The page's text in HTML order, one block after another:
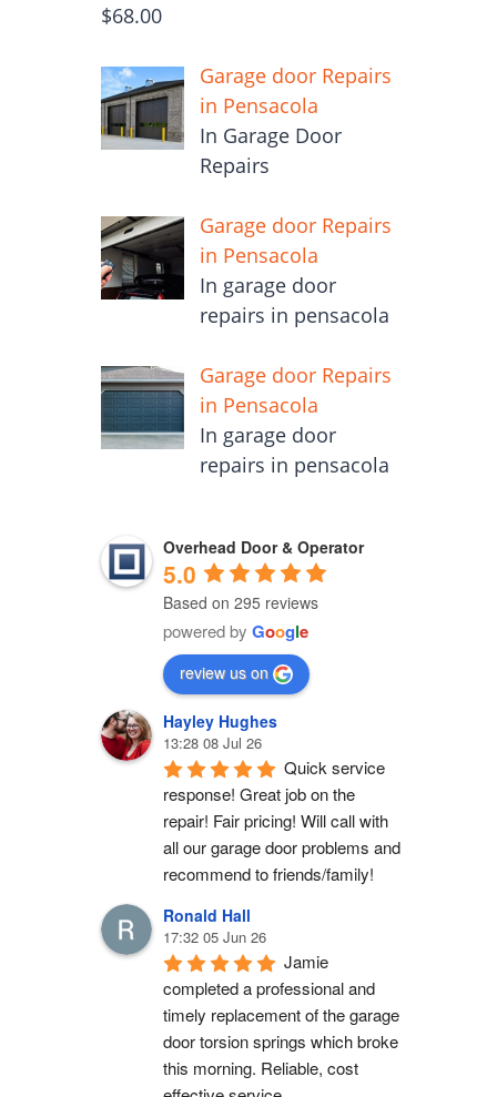
$68.00
Garage door Repairs
in Pensacola
In Garage Door
Repairs
Garage door Repairs
in Pensacola
In garage door
repairs in pensacola
Garage door Repairs
in Pensacola
In garage door
repairs in pensacola
Overhead Door & Operator
5.0
Based on 295 reviews
powered by Google
review us on
Hayley Hughes
13:28 08 Jul 26
Quick service
response! Great job on the
repair! Fair pricing! Will call with
all our garage door problems and
recommend to friends/family!
Ronald Hall
17:32 05 Jun 26
Jamie
completed a professional and
timely replacement of the garage
door torsion springs which broke
this morning. Reliable, cost